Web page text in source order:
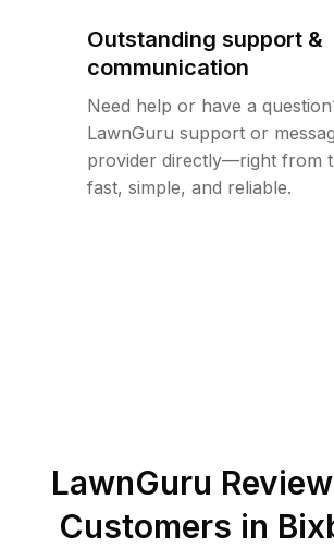
Outstanding support &
communication
Need help or have a
LawnGuru support or
provider directly—right from
fast, simple, and reliable.
LawnGuru
Customers in